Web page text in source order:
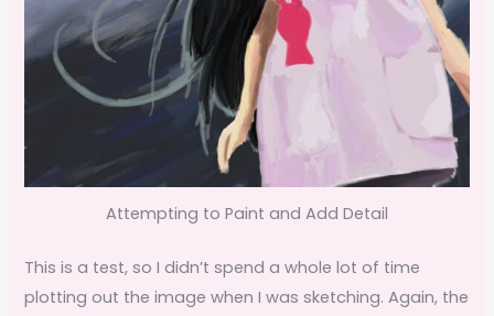
Attempting to Paint and Add Detail
This is a test, so I didn’t spend a whole lot of time
plotting out the image when I was sketching. Again, the